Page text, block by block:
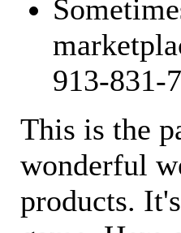
913-831-
This is the
wonderful
products.